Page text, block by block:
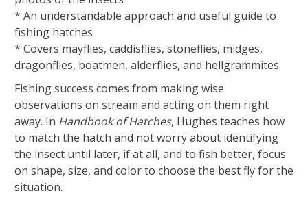
* An understandable approach and useful guide to
fishing hatches
* Covers mayflies, caddisflies, stoneflies, midges,
dragonflies, boatmen, alderflies, and hellgrammites
Fishing success comes from making wise
observations on stream and acting on them right
away. In Handbook of Hatches, Hughes teaches how
to match the hatch and not worry about identifying
the insect until later, if at all, and to fish better, focus
on shape, size, and color to choose the best fly for the
situation.